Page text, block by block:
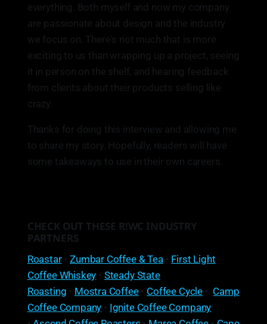
everything. Both myself and now my company
are passionate about design and the industry
we focus on. There's not much that is more
exciting to us than wrapping up a project, seeing
it in person on the shelf, and hearing feedback
from clients about their products selling like
crazy.
Thanks for doing this interview and allowing me
to share my story. Hopefully, readers will have
some takeaways to use in their own careers.
CHECK OUT THESE R!WC INDUSTRY
PARTNERS
Roastar•Zumbar Coffee & Tea• First Light
Coffee Whiskey • Steady State
Roasting • Mostra Coffee• Coffee Cycle • Camp
Coffee Company • Ignite Coffee Company